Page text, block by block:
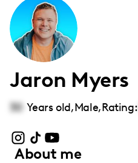
accessibility
system.
Jaron Myers
30 Years old,Male,Rating:
About me